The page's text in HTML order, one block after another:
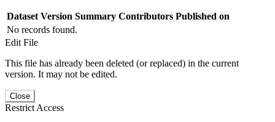
Dataset Version Summary Contributors Published on
No records found.
Edit File
This file has already been deleted (or replaced) in the current
version. It may not be edited.
Close
Restrict Access